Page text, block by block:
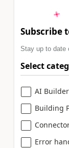
Subscribe
Stay up to date
Select
AI Builder
Building
Error